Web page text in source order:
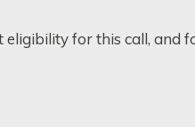
for this call, and